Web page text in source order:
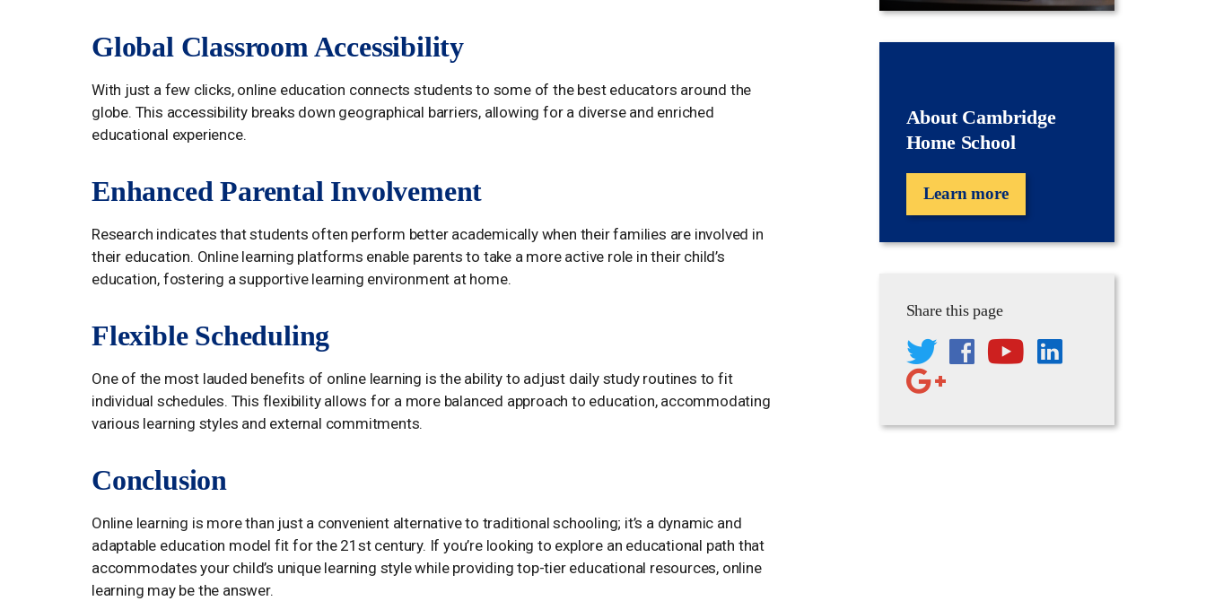
Global Classroom Accessibility
With just a few clicks, online education connects students to some of the best educators around the
globe. This accessibility breaks down geographical barriers, allowing for a diverse and enriched
educational experience.
Enhanced Parental Involvement
Research indicates that students often perform better academically when their families are involved in
their education. Online learning platforms enable parents to take a more active role in their child’s
education, fostering a supportive learning environment at home.
Flexible Scheduling
One of the most lauded benefits of online learning is the ability to adjust daily study routines to fit
individual schedules. This flexibility allows for a more balanced approach to education, accommodating
various learning styles and external commitments.
Conclusion
Online learning is more than just a convenient alternative to traditional schooling; it’s a dynamic and
adaptable education model fit for the 21st century. If you’re looking to explore an educational path that
accommodates your child’s unique learning style while providing top-tier educational resources, online
learning may be the answer.
About Cambridge
Home School
Learn more
Share this page